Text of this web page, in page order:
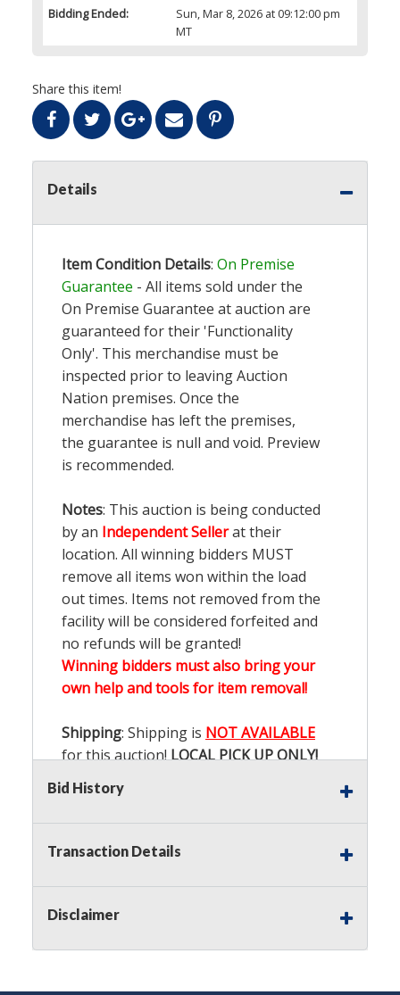
Bidding Ended:
Sun, Mar 8, 2026 at 09:12:00 pm
MT
Share this item!
Details
Item Condition Details: On Premise
Guarantee - All items sold under the
On Premise Guarantee at auction are
guaranteed for their 'Functionality
Only'. This merchandise must be
inspected prior to leaving Auction
Nation premises. Once the
merchandise has left the premises,
the guarantee is null and void. Preview
is recommended.
Notes: This auction is being conducted
by an Independent Sellerat their
location. All winning bidders MUST
remove all items won within the load
out times. Items not removed from the
facility will be considered forfeited and
no refunds will be granted!
Winning bidders must also bring your
own help and tools for item removal!
Shipping: Shipping is NOT AVAILABLE
for this auction!LOCAL PICK UP ONLY!
(Tax applies to final bid price and
Bid History
Transaction Details
Disclaimer